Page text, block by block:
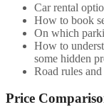
Car rental
How to book
On which
How to
some hidden
Road rules
Price